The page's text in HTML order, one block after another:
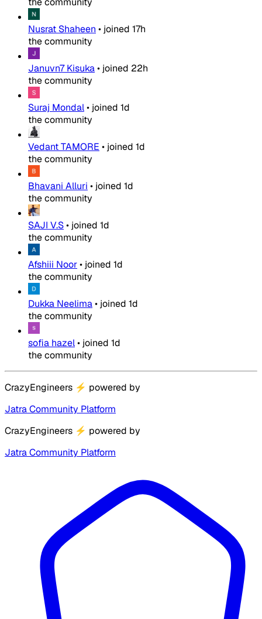
Nusrat Shaheen • joined 17h
the community
Januvn7 Kisuka• joined 22h
the community
Suraj Mondal• joined 1d
the community
Vedant TAMORE • joined 1d
the community
Bhavani Alluri • joined 1d
the community
SAJI V.S• joined 1d
the community
Afshiii Noor• joined 1d
the community
Dukka Neelima• joined 1d
the community
sofia hazel• joined 1d
the community
CrazyEngineers ⚡ powered by
Jatra Community Platform
CrazyEngineers ⚡ powered by
Jatra Community Platform